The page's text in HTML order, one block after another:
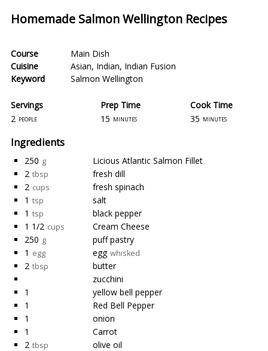
Homemade Salmon Wellington Recipes
Course
Main Dish
Cuisine
Asian, Indian, Indian Fusion
Keyword
Salmon Wellington
Servings
Prep Time
2 people 15 minutes
Cook Time
35 minutes
Ingredients
250 g
Licious Atlantic Salmon Fillet
2 tbsp
fresh dill
2 cups
fresh spinach
1 tsp
salt
1 tsp
black pepper
1 1/2 cups
Cream Cheese
250 g
puff pastry
1 egg egg whisked
2 tbsp
butter
zucchini
1
yellow bell pepper
1
Red Bell Pepper
1
onion
1
Carrot
2 tbsp olive oil